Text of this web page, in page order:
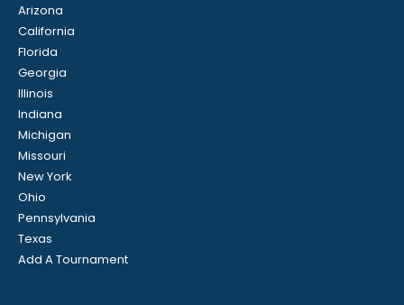
Arizona
California
Florida
Georgia
Illinois
Indiana
Michigan
Missouri
New York
Ohio
Pennsylvania
Texas
Add A Tournament